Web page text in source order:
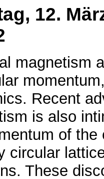
12.
magnetism
Recent
is also
of
circular
These